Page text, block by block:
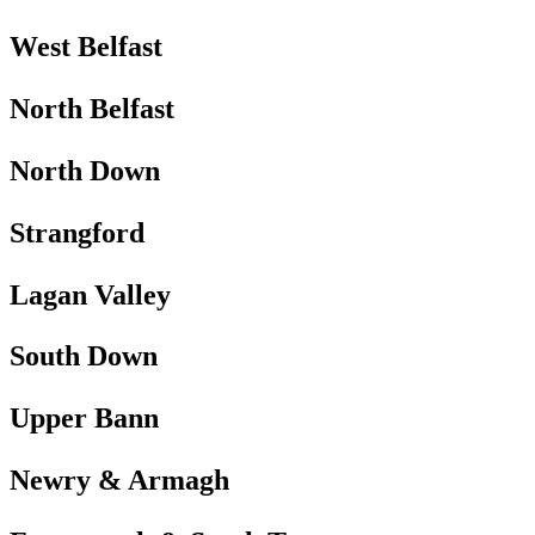
West Belfast
North Belfast
North Down
Strangford
Lagan Valley
South Down
Upper Bann
Newry & Armagh